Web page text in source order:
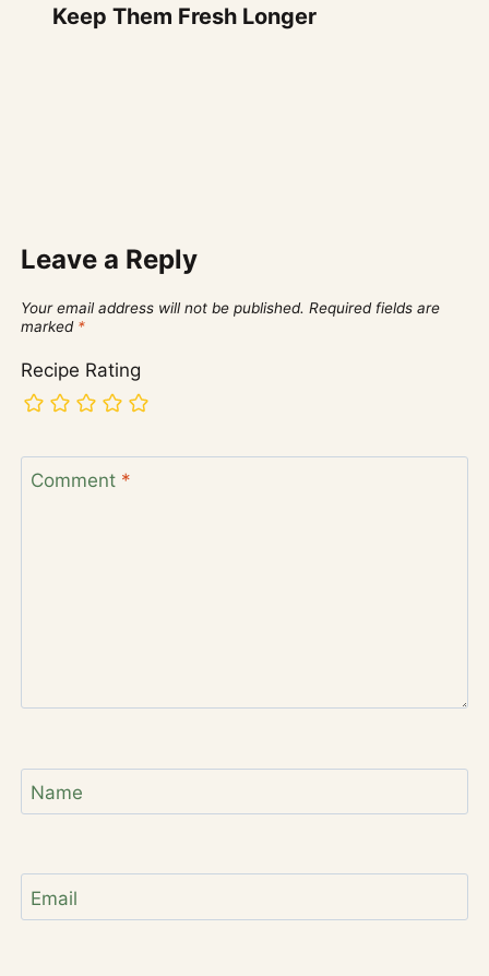
Keep Them Fresh Longer
Leave a Reply
Your email address will not be published. Required fields are
marked *
Recipe Rating
Comment *
Name
Email